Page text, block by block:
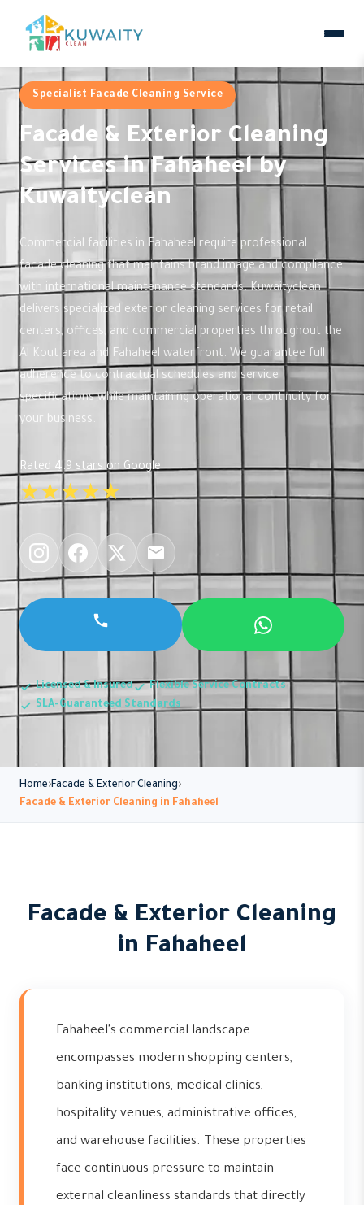
Specialist Facade Cleaning Service
Facade & Exterior Cleaning
Services in Fahaheel by
Kuwaityclean
Commercial facilities in Fahaheel require professional
facade cleaning that maintains brand image and compliance
with international maintenance standards. Kuwaityclean
delivers specialized exterior cleaning services for retail
centers, offices, and commercial properties throughout the
Al Kout area and Fahaheel waterfront. We guarantee full
adherence to contractual schedules and service
specifications while maintaining operational continuity for
your business.
Rated 4.9 stars on Google
★★★★★
Licensed & Insured
Flexible Service Contracts
SLA-Guaranteed Standards
Home Facade & Exterior Cleaning
Facade & Exterior Cleaning in Fahaheel
Facade & Exterior Cleaning
in Fahaheel
Fahaheel's commercial landscape
encompasses modern shopping centers,
banking institutions, medical clinics,
hospitality venues, administrative offices,
and warehouse facilities. These properties
face continuous pressure to maintain
external cleanliness standards that directly